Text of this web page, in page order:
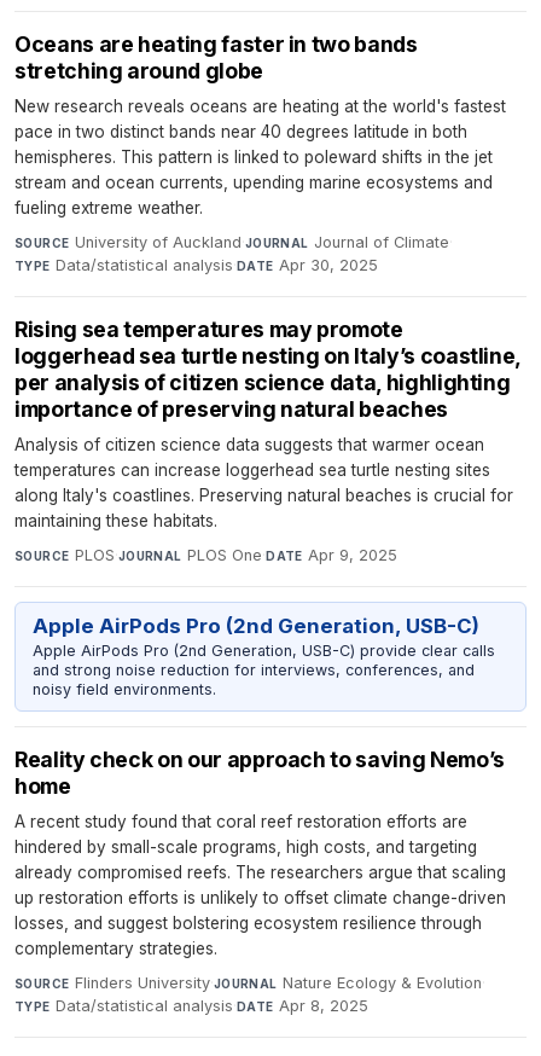
Oceans are heating faster in two bands
stretching around globe
New research reveals oceans are heating at the world's fastest
pace in two distinct bands near 40 degrees latitude in both
hemispheres. This pattern is linked to poleward shifts in the jet
stream and ocean currents, upending marine ecosystems and
fueling extreme weather.
SOURCE University of Auckland·JOURNAL Journal of Climate·
TYPE Data/statistical analysis·DATE Apr 30, 2025
Rising sea temperatures may promote
loggerhead sea turtle nesting on Italy’s coastline,
per analysis of citizen science data, highlighting
importance of preserving natural beaches
Analysis of citizen science data suggests that warmer ocean
temperatures can increase loggerhead sea turtle nesting sites
along Italy's coastlines. Preserving natural beaches is crucial for
maintaining these habitats.
SOURCE PLOS·JOURNAL PLOS One·DATE Apr 9, 2025
Apple AirPods Pro (2nd Generation, USB-C)
Apple AirPods Pro (2nd Generation, USB-C) provide clear calls
and strong noise reduction for interviews, conferences, and
noisy field environments.
Reality check on our approach to saving Nemo’s
home
A recent study found that coral reef restoration efforts are
hindered by small-scale programs, high costs, and targeting
already compromised reefs. The researchers argue that scaling
up restoration efforts is unlikely to offset climate change-driven
losses, and suggest bolstering ecosystem resilience through
complementary strategies.
SOURCE Flinders University·JOURNAL Nature Ecology & Evolution·
TYPE Data/statistical analysis·DATE Apr 8, 2025